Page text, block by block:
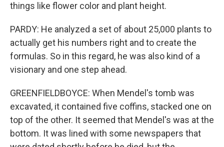
things like flower color and plant height.
PARDY: He analyzed a set of about 25,000 plants to
actually get his numbers right and to create the
formulas. So in this regard, he was also kind of a
visionary and one step ahead.
GREENFIELDBOYCE: When Mendel's tomb was
excavated, it contained five coffins, stacked one on
top of the other. It seemed that Mendel's was at the
bottom. It was lined with some newspapers that